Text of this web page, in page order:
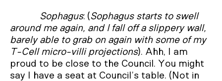
Sophagus: ( Sophagus starts to swell
around me again, and I fall off a slippery wall,
barely able to grab on again with some of my
T-Cell micro-villi projections). Ahh, I am
proud to be close to the Council. You might
say I have a seat at Council’s table. (Not in